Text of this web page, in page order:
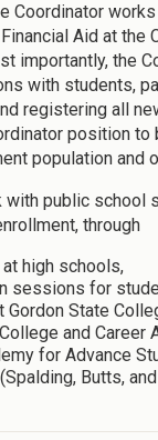
Coordinator
Aid at the
importantly, the
with students,
registering all
position
population and
with public school
through
high schools,
sessions for
Gordon State
and Career
for Advance
Butts,